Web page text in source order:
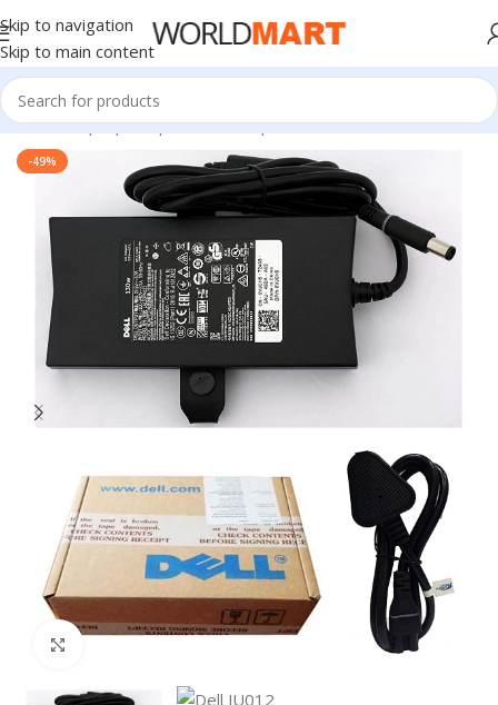
Skip to navigation
Skip to main content
Home/Laptop Adapter/Dell Adapters
-49%